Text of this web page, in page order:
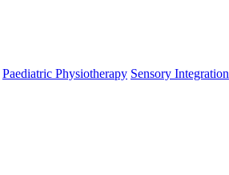
Paediatric Physiotherapy Sensory Integration